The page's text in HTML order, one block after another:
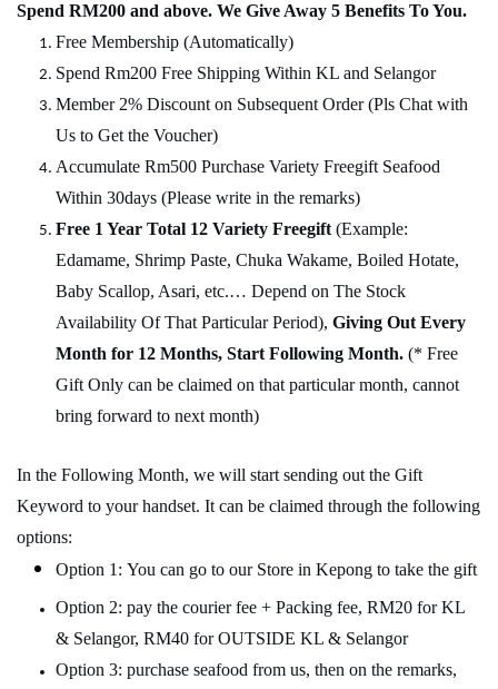
Spend RM200 and above. We Give Away 5 Benefits To You.
Free Membership (Automatically)
Spend Rm200 Free Shipping Within KL and Selangor
Member 2% Discount on Subsequent Order (Pls Chatwith
Us to Get the Voucher)
Accumulate Rm500 Purchase Variety Freegift Seafood
Within 30days (Please write in the remarks)
Free 1 Year Total 12 Variety Freegift(Example:
Edamame, Shrimp Paste, Chuka Wakame, Boiled Hotate,
Baby Scallop, Asari, etc.… Depend on The Stock
Availability Of That Particular Period), Giving Out Every
Month for 12 Months, Start Following Month. (* Free
Gift Only can be claimed on that particular month, cannot
bring forward to next month)
In the Following Month, we will start sending out the Gift
Keyword to your handset. It can be claimed through the following
options:
Option 1: You can go to our Store in Kepong to take the gift
Option 2: pay the courier fee + Packing fee, RM20 for KL
& Selangor, RM40 for OUTSIDE KL & Selangor
Option 3: purchase seafood from us, then on the remarks,